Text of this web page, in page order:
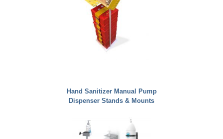
Hand Sanitizer Manual Pump
Dispenser Stands & Mounts